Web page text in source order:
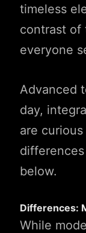
timeless
contrast of
everyone
Advanced
day,
are
below.
Differences:
While